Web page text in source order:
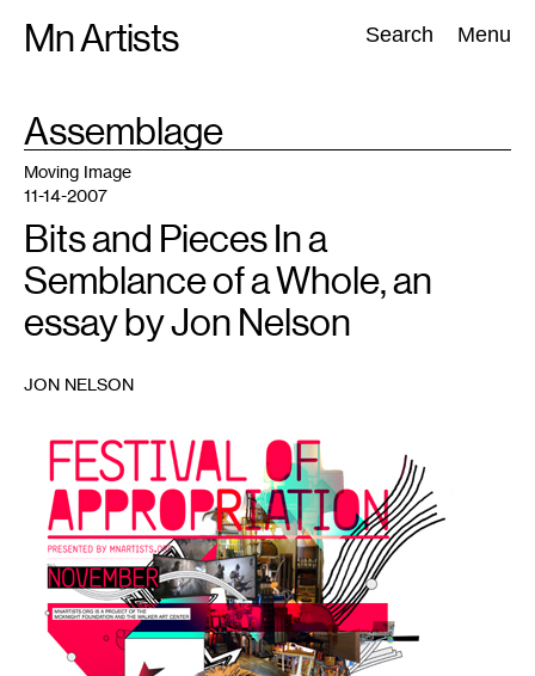
Mn Artists Search Menu
Search:
All(2389) Performing Arts(843) Visual Art(798
TAG
:Assemblage
Moving Image
11-14-2007
Bits and Pieces In a
Semblance of a Whole, an
essay by Jon Nelson
JON NELSON